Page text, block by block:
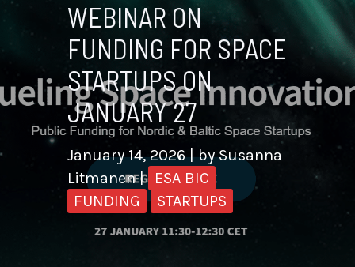
WEBINAR ON
FUNDING FOR SPACE
STARTUPS ON
JANUARY 27
January 14, 2026| bySusanna
Litmanen| ESA BIC
FUNDING
STARTUPS